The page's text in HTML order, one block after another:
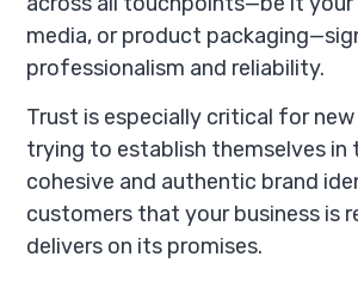
media, or product
professionalism and reliability.
Trust is especially critical for new
trying to establish themselves in
cohesive and authentic brand
customers that your business is
delivers on its promises.